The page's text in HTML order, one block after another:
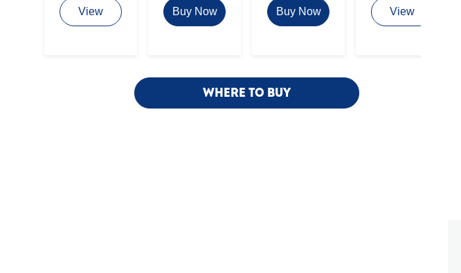
View Buy Now Buy Now View
WHERE TO BUY